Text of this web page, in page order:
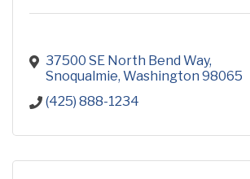
37500 SE North Bend Way
Snoqualmie Washington 98065
(425) 888-1234